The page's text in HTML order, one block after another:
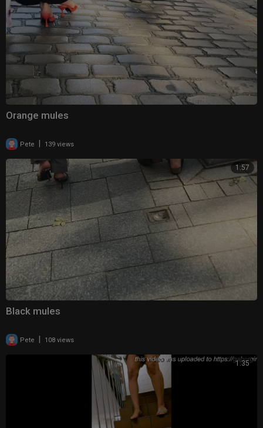
Orange mules
Pete 139 views
1:57
Black mules
Pete 108 views
1:35